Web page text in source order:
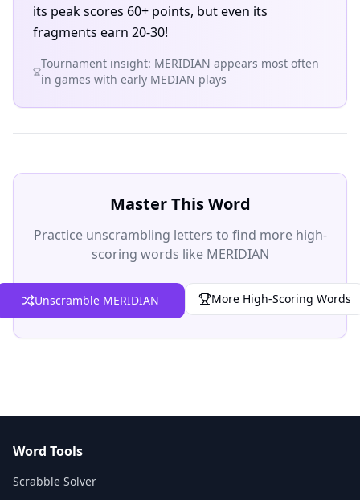
its peak scores 60+ points, but even its
fragments earn 20-30!
Tournament insight: MERIDIAN appears most often
in games with early MEDIAN plays
Master This Word
Practice unscrambling letters to find more high-
scoring words like MERIDIAN
Unscramble MERIDIAN More High-Scoring Words
Word Tools
Scrabble Solver